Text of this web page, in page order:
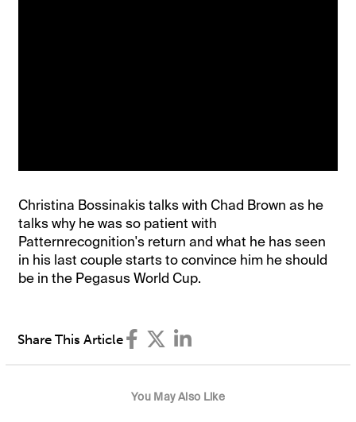
Christina Bossinakis talks with Chad Brown as he
talks why he was so patient with
Patternrecognition's return and what he has seen
in his last couple starts to convince him he should
be in the Pegasus World Cup.
Share This Article
You May Also Like